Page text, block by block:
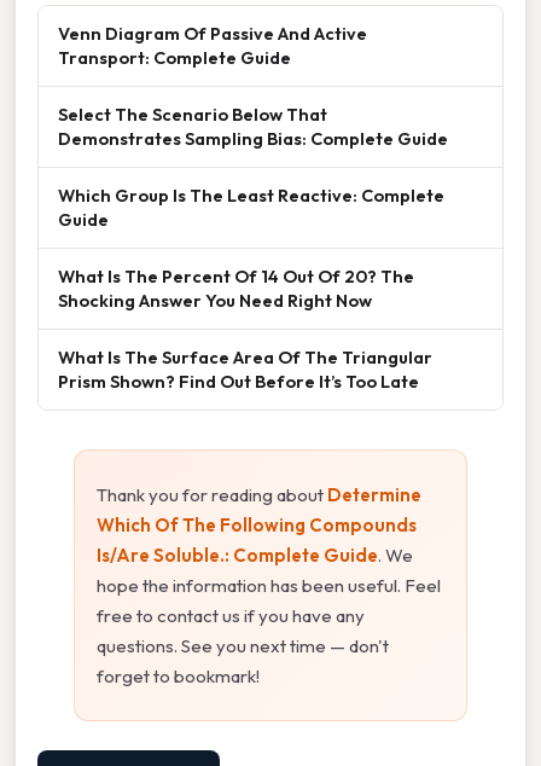
Venn Diagram Of Passive And Active
Transport: Complete Guide
Select The Scenario Below That
Demonstrates Sampling Bias: Complete Guide
Which Group Is The Least Reactive: Complete
Guide
What Is The Percent Of 14 Out Of 20? The
Shocking Answer You Need Right Now
What Is The Surface Area Of The Triangular
Prism Shown? Find Out Before It’s Too Late
Thank you for reading about Determine
Which Of The Following Compounds
Is/Are Soluble.: Complete Guide. We
hope the information has been useful. Feel
free to contact us if you have any
questions. See you next time — don't
forget to bookmark!